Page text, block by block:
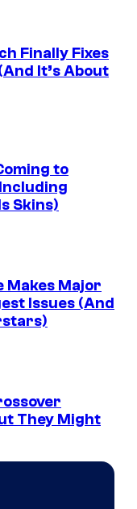
Finally Fixes
It’s About
to
Skins)
Makes Major
Issues (And
They Might